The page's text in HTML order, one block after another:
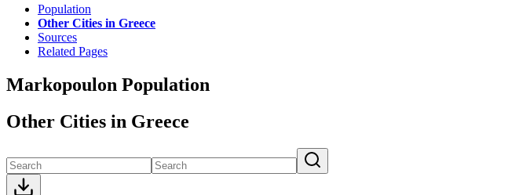
Population
Other Cities in Greece
Sources
Related Pages
Markopoulon Population
Other Cities in Greece